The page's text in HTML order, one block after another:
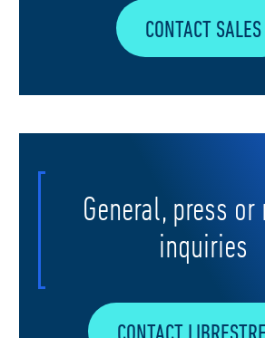
CONTACT SALES
General, press or
inquiries
CONTACT